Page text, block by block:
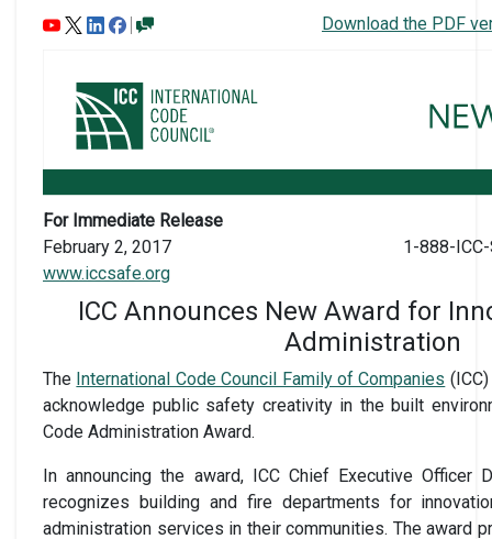
Download the PDF
For Immediate Release
February 2, 2017
www.iccsafe.org
1-888-
ICC Announces New Award for
Administration
The International Code Council Family of Companies
acknowledge public safety creativity in the built
Code Administration Award.
In announcing the award, ICC Chief Executive Officer
recognizes building and fire departments for
administration services in their communities. The award